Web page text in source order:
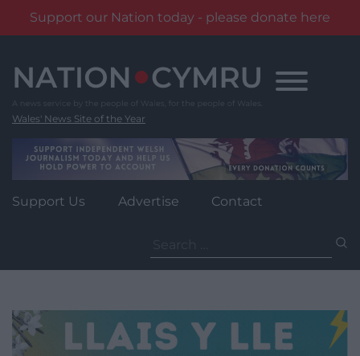
Support our Nation today - please donate here
content
Wales' News Site of the Year
Support Us Advertise Contact
for: